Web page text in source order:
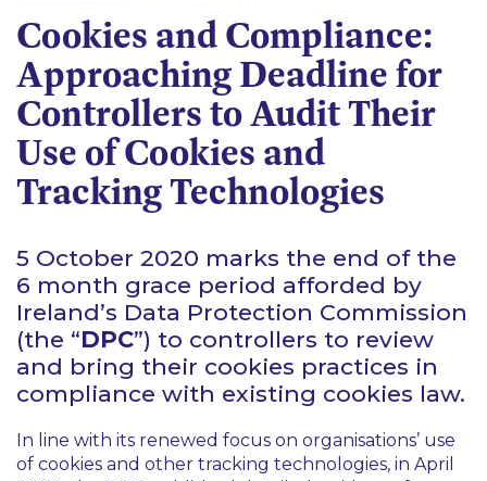
Cookies and Compliance:
Approaching Deadline for
Controllers to Audit Their
Use of Cookies and
Tracking Technologies
5 October 2020 marks the end of the
6 month grace period afforded by
Ireland’s Data Protection Commission
(the “DPC”) to controllers to review
and bring their cookies practices in
compliance with existing cookies law.
In line with its renewed focus on organisations’ use
of cookies and other tracking technologies, in April